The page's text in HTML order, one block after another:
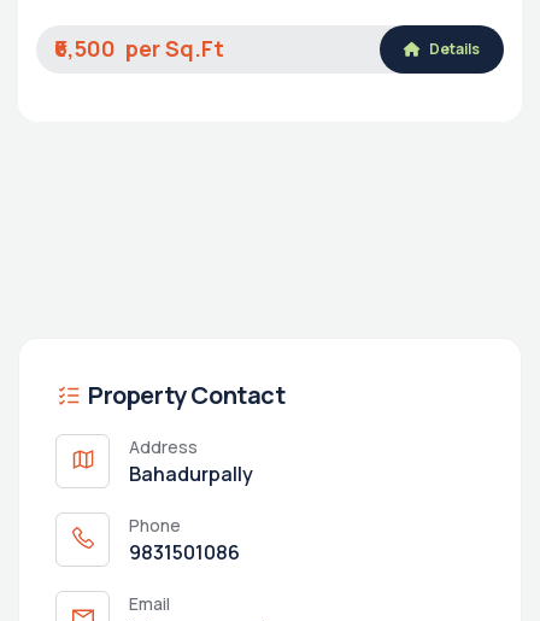
₹6,500 Details
Property Contact
Address
Bahadurpally
Phone
9831501086
Email